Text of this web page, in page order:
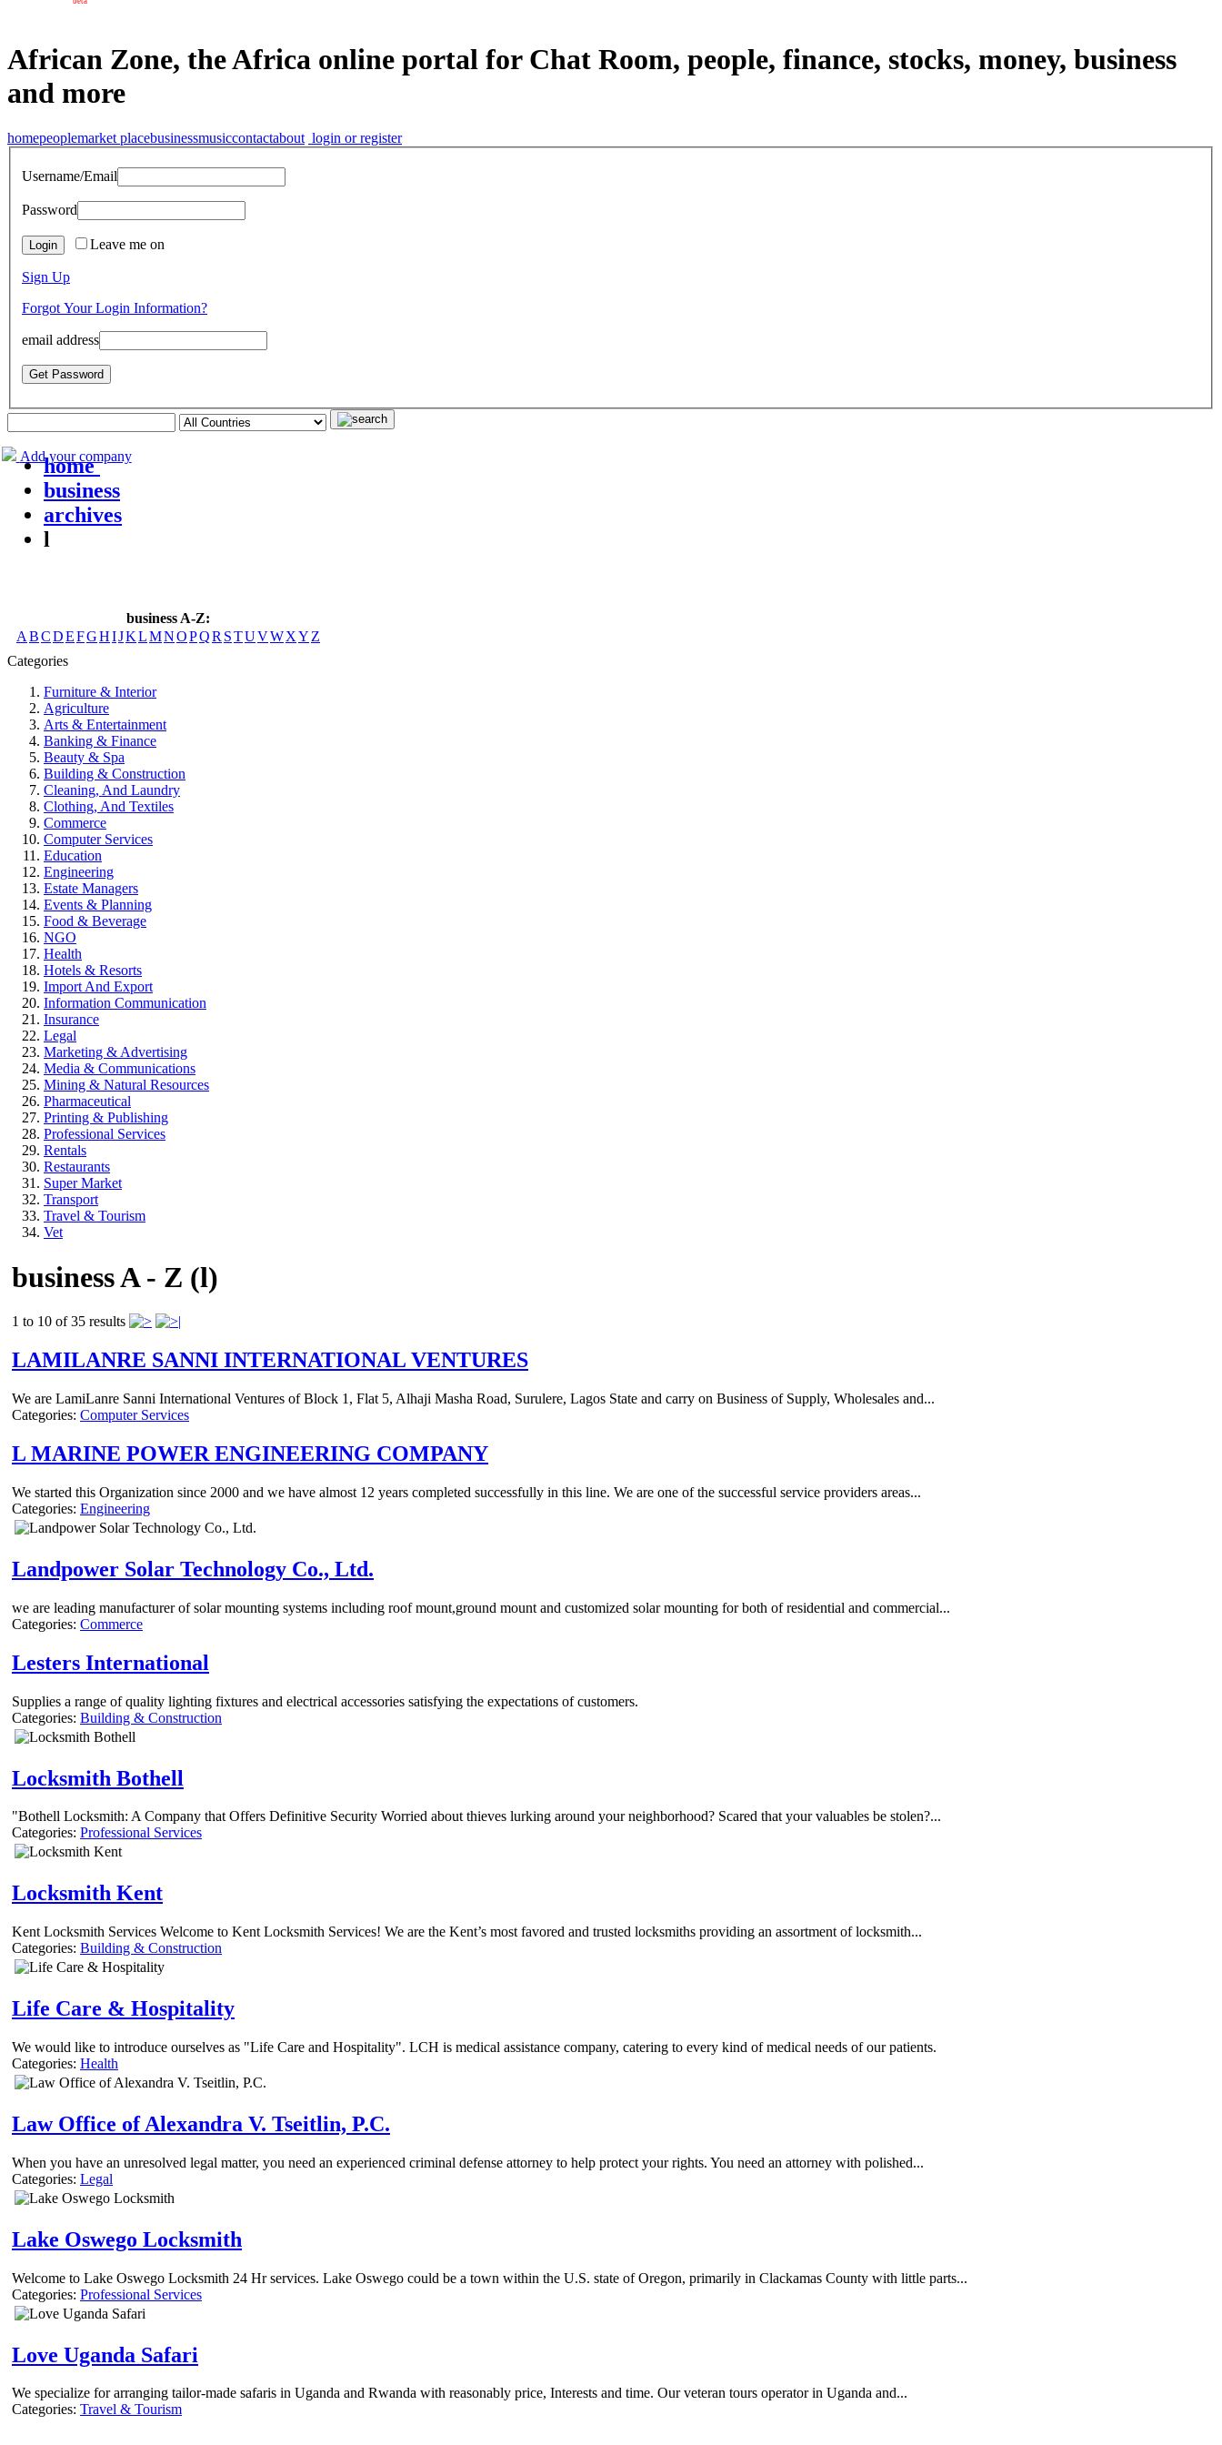
African Zone, the Africa online portal for Chat Room, people, finance, stocks, money, business
and more
homepeoplemarket placebusinessmusiccontactabout login or register
Username/Email
Password
Leave me on
Sign Up
Forgot Your Login Information?
email address
Add your company
home
business
archives
l
business A-Z:
ABCDEFGHIJKLMNOPQRSTUVWXYZ
Categories
Furniture & Interior
Agriculture
Arts & Entertainment
Banking & Finance
Beauty & Spa
Building & Construction
Cleaning, And Laundry
Clothing, And Textiles
Commerce
Computer Services
Education
Engineering
Estate Managers
Events & Planning
Food & Beverage
NGO
Health
Hotels & Resorts
Import And Export
Information Communication
Insurance
Legal
Marketing & Advertising
Media & Communications
Mining & Natural Resources
Pharmaceutical
Printing & Publishing
Professional Services
Rentals
Restaurants
Super Market
Transport
Travel & Tourism
Vet
business A - Z (l)
1 to 10 of 35 results
LAMILANRE SANNI INTERNATIONAL VENTURES
We are LamiLanre Sanni International Ventures of Block 1, Flat 5, Alhaji Masha Road, Surulere, Lagos State and carry on Business of Supply, Wholesales and...
Categories: Computer Services
L MARINE POWER ENGINEERING COMPANY
We started this Organization since 2000 and we have almost 12 years completed successfully in this line. We are one of the successful service providers areas...
Categories: Engineering
Landpower Solar Technology Co., Ltd.
we are leading manufacturer of solar mounting systems including roof mount,ground mount and customized solar mounting for both of residential and commercial...
Categories: Commerce
Lesters International
Supplies a range of quality lighting fixtures and electrical accessories satisfying the expectations of customers.
Categories: Building & Construction
Locksmith Bothell
"Bothell Locksmith: A Company that Offers Definitive Security Worried about thieves lurking around your neighborhood? Scared that your valuables be stolen?...
Categories: Professional Services
Locksmith Kent
Kent Locksmith Services Welcome to Kent Locksmith Services! We are the Kent’s most favored and trusted locksmiths providing an assortment of locksmith...
Categories: Building & Construction
Life Care & Hospitality
We would like to introduce ourselves as "Life Care and Hospitality". LCH is medical assistance company, catering to every kind of medical needs of our patients.
Categories: Health
Law Office of Alexandra V. Tseitlin, P.C.
When you have an unresolved legal matter, you need an experienced criminal defense attorney to help protect your rights. You need an attorney with polished...
Categories: Legal
Lake Oswego Locksmith
Welcome to Lake Oswego Locksmith 24 Hr services. Lake Oswego could be a town within the U.S. state of Oregon, primarily in Clackamas County with little parts...
Categories: Professional Services
Love Uganda Safari
We specialize for arranging tailor-made safaris in Uganda and Rwanda with reasonably price, Interests and time. Our veteran tours operator in Uganda and...
Categories: Travel & Tourism